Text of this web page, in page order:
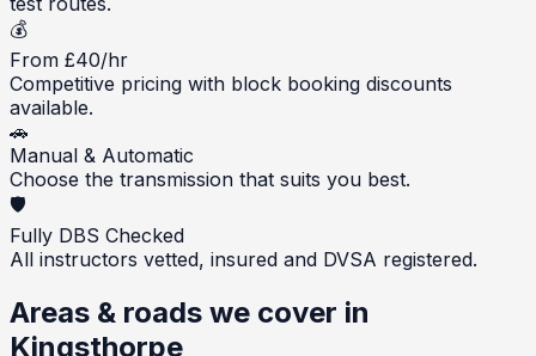
💰
From £40/hr
Competitive pricing with block booking discounts
available.
🚗
Manual & Automatic
Choose the transmission that suits you best.
🛡️
Fully DBS Checked
All instructors vetted, insured and DVSA registered.
Areas & roads we cover in
Kingsthorpe